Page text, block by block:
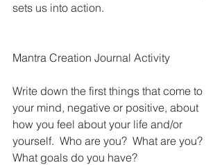
sets us into action.
Mantra Creation Journal Activity
Write down the first things that come to
your mind, negative or positive, about
how you feel about your life and/or
yourself.  Who are you?  What are you?
What goals do you have?